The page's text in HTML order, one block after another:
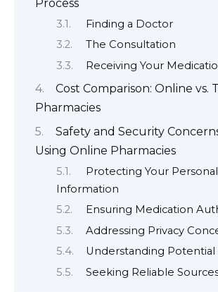
Process
Finding a Doctor
The Consultation
Receiving Your
Cost Comparison: Online vs.
Pharmacies
Safety and Security
Using Online Pharmacies
Protecting Your Personal
Information
Ensuring Medication
Addressing Privacy
Understanding Potential
Seeking Reliable